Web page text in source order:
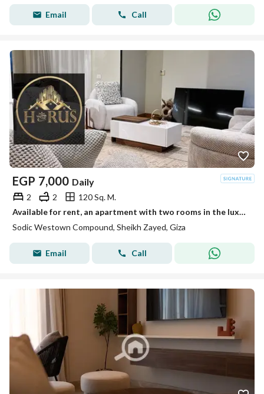
Email Call
EGP 7,000 Daily
2 2
120 Sq. M.
Available for rent, an apartment with two rooms in the luxurious Sheikh Zayed compound - 2 air-conditioned hotel bedrooms.
Sodic Westown Compound, Sheikh Zayed, Giza
Email Call